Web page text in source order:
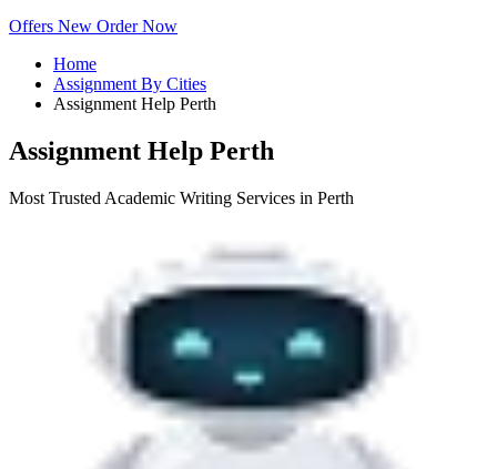
Offers New Order Now
Home
Assignment By Cities
Assignment Help Perth
Assignment Help Perth
Most Trusted Academic Writing Services in Perth